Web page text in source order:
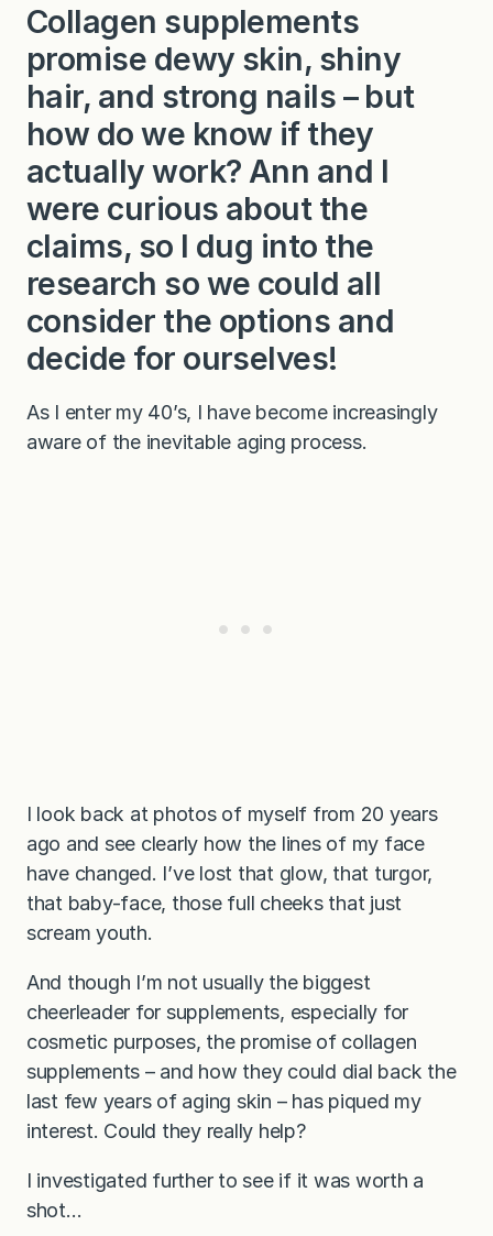
Collagen supplements
promise dewy skin, shiny
hair, and strong nails – but
how do we know if they
actually work? Ann and I
were curious about the
claims, so I dug into the
research so we could all
consider the options and
decide for ourselves!
As I enter my 40’s, I have become increasingly
aware of the inevitable aging process.
I look back at photos of myself from 20 years
ago and see clearly how the lines of my face
have changed. I’ve lost that glow, that turgor,
that baby-face, those full cheeks that just
scream youth.
And though I’m not usually the biggest
cheerleader for supplements, especially for
cosmetic purposes, the promise of collagen
supplements – and how they could dial back the
last few years of aging skin – has piqued my
interest. Could they really help?
I investigated further to see if it was worth a
shot…